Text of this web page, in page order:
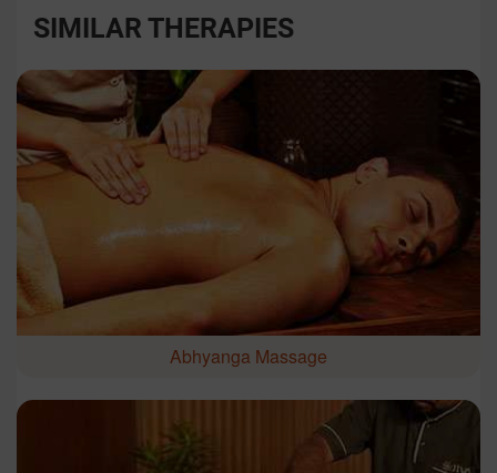
SIMILAR THERAPIES
Abhyanga Massage